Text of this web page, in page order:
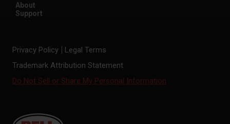
About
Support
Privacy Policy
Legal Terms
Trademark Attribution Statement
Do Not Sell or Share My Personal Information